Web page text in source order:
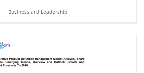
Business and Leadership